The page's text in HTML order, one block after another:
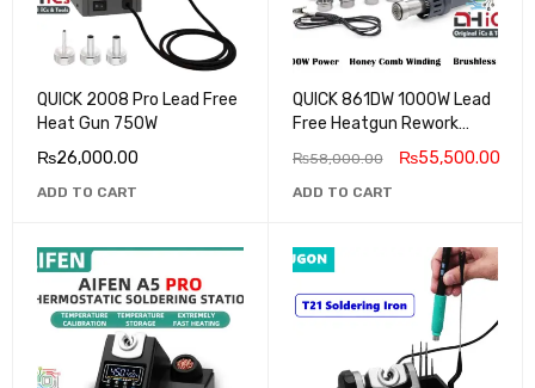
QUICK 2008 Pro Lead Free
Heat Gun 750W
₨26,000.00
ADD TO CART
QUICK 861DW 1000W Lead
Free Heatgun Rework
₨58,000.00 ₨55,500.00
ADD TO CART